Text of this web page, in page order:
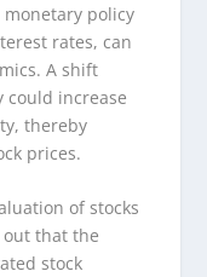
monetary policy
rates, can
A shift
could increase
thereby
prices.
of stocks
out that the
stock